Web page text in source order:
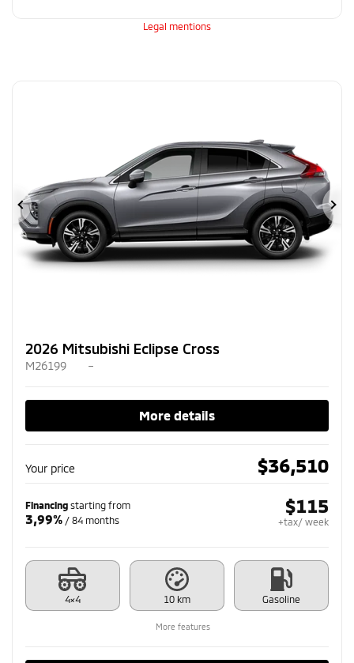
Legal mentions
Previous
2026 Mitsubishi Eclipse Cross
M26199 –
More details
Your price $36,510
Financing starting from
3,99% / 84 months
$115
+tax/ week
4×4 10 km Gasoline
More features